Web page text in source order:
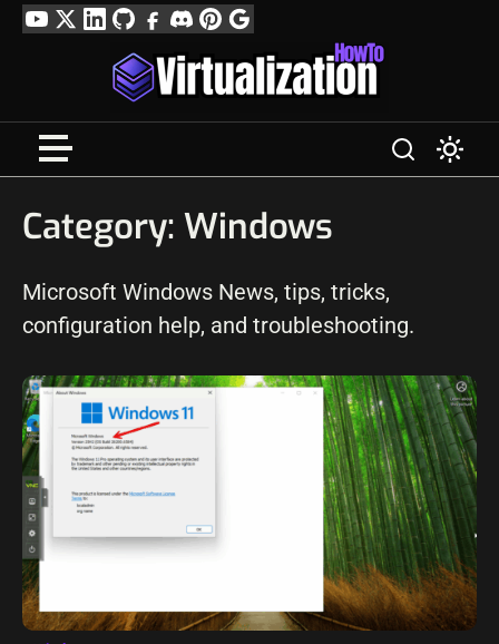
SkipYouTube
TwitterLinkedIn
GitHubFacebook
DiscordPinterest
Google
Profile
Category: Windows
Microsoft Windows News, tips, tricks,
configuration help, and troubleshooting.